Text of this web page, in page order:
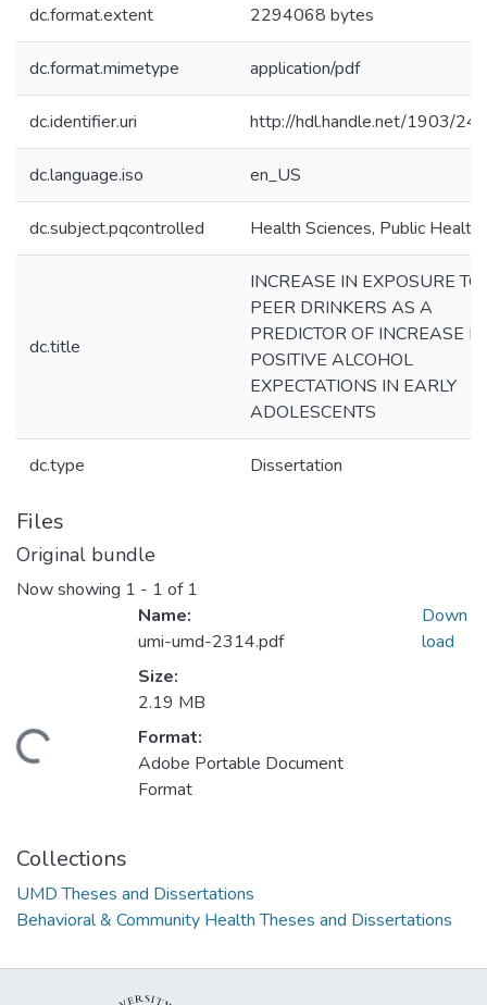
dc.format.extent 2294068 bytes
dc.format.mimetype application/pdf
dc.identifier.uri http://hdl.handle.net/1903/
dc.language.iso en_US
dc.subject.pqcontrolled Health Sciences, Public Health
dc.title
INCREASE IN EXPOSURE TO
PEER DRINKERS AS A
PREDICTOR OF INCREASE IN
POSITIVE ALCOHOL
EXPECTATIONS IN EARLY
ADOLESCENTS
dc.type Dissertation
Files
Original bundle
Now showing 1 - 1 of 1
Name:
umi-umd-2314.pdf
Size:
2.19 MB
Format:
Adobe Portable Document
Format
Down
load
Collections
UMD Theses and Dissertations
Behavioral & Community Health Theses and Dissertations